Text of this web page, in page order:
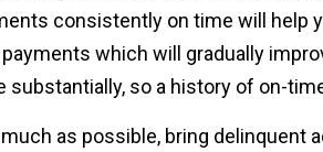
consistently on time will help
which will gradually
substantially, so a history of on-
as possible, bring delinquent